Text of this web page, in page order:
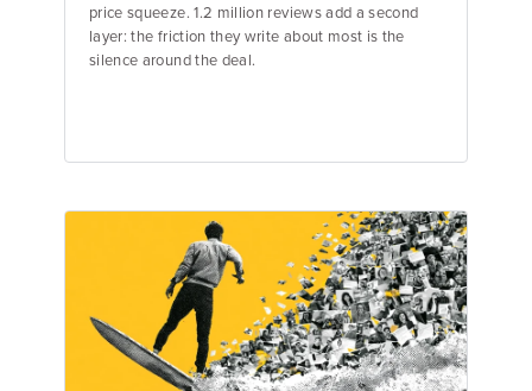
price squeeze. 1.2 million reviews add a second
layer: the friction they write about most is the
silence around the deal.
Emily Keenan Content Marketing Manager